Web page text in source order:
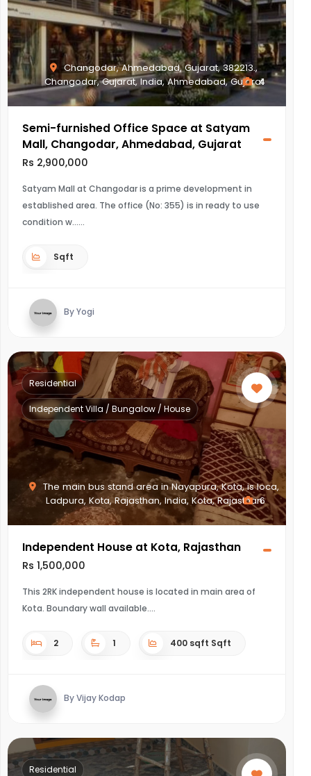
Changodar, Ahmedabad, Gujarat, 382213.,
Changodar, Gujarat, India, Ahmedabad, Gujarat
4
Semi-furnished Office Space at Satyam
Mall, Changodar, Ahmedabad, Gujarat
Rs 2,900,000
Satyam Mall at Changodar is a prime development in
established area. The office (No: 355) is in ready to use
condition w...
Sqft
By Yogi
The main bus stand area in Nayapura, Kota, is loca,
Ladpura, Kota, Rajasthan, India, Kota, Rajasthan
Residential
Independent Villa / Bungalow / House
6
Independent House at Kota, Rajasthan
Rs 1,500,000
This 2RK independent house is located in main area of
Kota. Boundary wall available.
2 1 400 sqft Sqft
By Vijay Kodap
Residential